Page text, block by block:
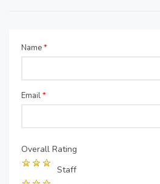
Name*
Email*
Overall Rating
Staff